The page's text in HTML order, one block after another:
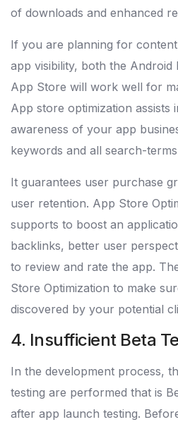
of downloads and enhanced
If you are planning for
app visibility, both the Android
App Store will work well for
App store optimization assists
awareness of your app
keywords and all search-
It guarantees user purchase
user retention. App Store
supports to boost an
backlinks, better user
to review and rate the app.
Store Optimization to make
discovered by your potential
4. Insufficient Beta
In the development process,
testing are performed that is
after app launch testing.